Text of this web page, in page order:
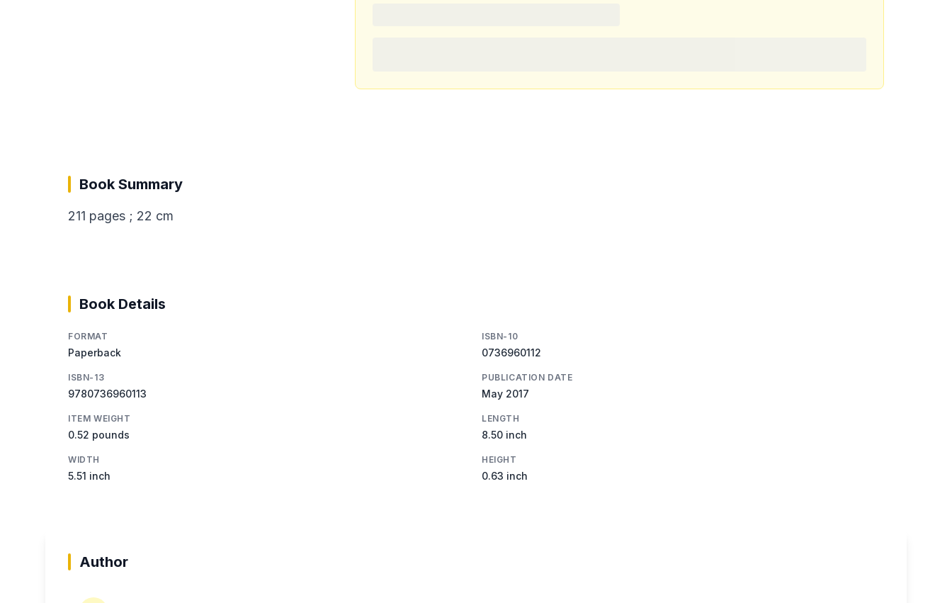
Book Summary
211 pages ; 22 cm
Book Details
FORMAT
Paperback
ISBN-10
0736960112
ISBN-13
9780736960113
PUBLICATION DATE
May 2017
ITEM WEIGHT
0.52 pounds
LENGTH
8.50 inch
WIDTH
5.51 inch
HEIGHT
0.63 inch
Author